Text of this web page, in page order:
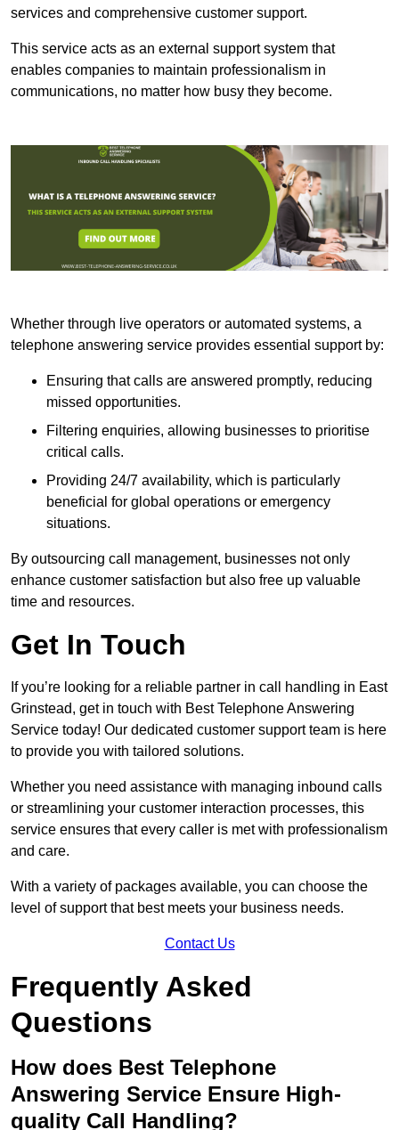
services and comprehensive customer support.
This service acts as an external support system that
enables companies to maintain professionalism in
communications, no matter how busy they become.
Whether through live operators or automated systems, a
telephone answering service provides essential support by:
Ensuring that calls are answered promptly, reducing
missed opportunities.
Filtering enquiries, allowing businesses to prioritise
critical calls.
Providing 24/7 availability, which is particularly
beneficial for global operations or emergency
situations.
By outsourcing call management, businesses not only
enhance customer satisfaction but also free up valuable
time and resources.
Get In Touch
If you’re looking for a reliable partner in call handling in East
Grinstead, get in touch with Best Telephone Answering
Service today! Our dedicated customer support team is here
to provide you with tailored solutions.
Whether you need assistance with managing inbound calls
or streamlining your customer interaction processes, this
service ensures that every caller is met with professionalism
and care.
With a variety of packages available, you can choose the
level of support that best meets your business needs.
Contact Us
Frequently Asked
Questions
How does Best Telephone
Answering Service Ensure High-
quality Call Handling?